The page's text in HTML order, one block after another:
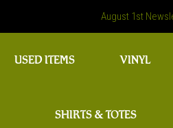
August 1st
USED ITEMS VINYL
SHIRTS & TOTES